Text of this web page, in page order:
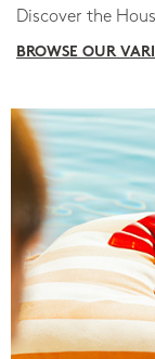
Discover the
BROWSE OUR